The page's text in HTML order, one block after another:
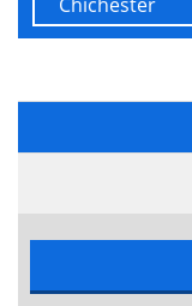
Create
Additional
Build
Work with
Add
Improve